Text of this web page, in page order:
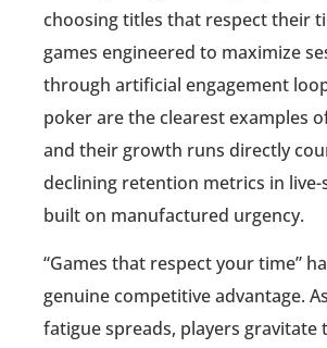
choosing titles that respect their
games engineered to maximize
through artificial engagement
poker are the clearest examples
and their growth runs directly
declining retention metrics in live-
built on manufactured urgency.
“Games that respect your time”
genuine competitive advantage.
fatigue spreads, players gravitate